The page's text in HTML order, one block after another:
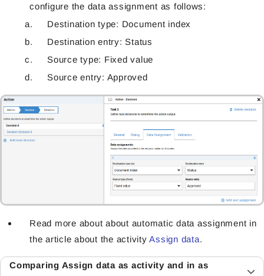
configure the data assignment as follows:
Destination type: Document index
Destination entry: Status
Source type: Fixed value
Source entry: Approved
Read more about about automatic data assignment in
the article about the activityAssign data.
Comparing Assign data as activity and in as